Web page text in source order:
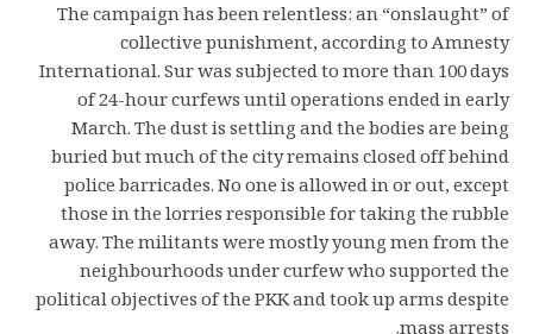
The campaign has been relentless: an “onslaught” of
collective punishment, according to Amnesty
International. Sur was subjected to more than 100 days
of 24-hour curfews until operations ended in early
March. The dust is settling and the bodies are being
buried but much of the city remains closed off behind
police barricades. No one is allowed in or out, except
those in the lorries responsible for taking the rubble
away. The militants were mostly young men from the
neighbourhoods under curfew who supported the
political objectives of the PKK and took up arms despite